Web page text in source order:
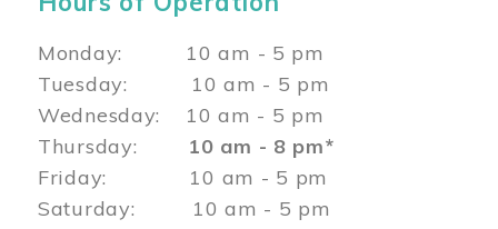
Monday: 10 am - 5 pm
Tuesday: 10 am - 5 pm
Wednesday: 10 am - 5 pm
Thursday: 10 am - 8 pm*
Friday: 10 am - 5 pm
Saturday: 10 am - 5 pm